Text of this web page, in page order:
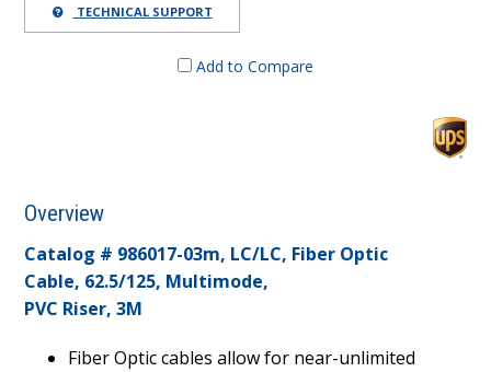
TECHNICAL SUPPORT
Add to Compare
Overview
Catalog # 986017-03m, LC/LC, Fiber Optic
Cable, 62.5/125, Multimode,
PVC Riser, 3M
Fiber Optic cables allow for near-unlimited